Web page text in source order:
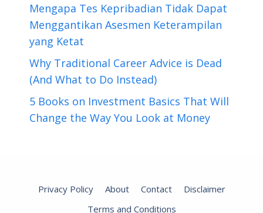
Mengapa Tes Kepribadian Tidak Dapat
Menggantikan Asesmen Keterampilan
yang Ketat
Why Traditional Career Advice is Dead
(And What to Do Instead)
5 Books on Investment Basics That Will
Change the Way You Look at Money
Privacy Policy About Contact
Disclaimer
Terms and Conditions